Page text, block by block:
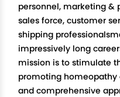
personnel, marketing &
sales force, customer
shipping
impressively long
mission is to stimulate
promoting homeopathy
and comprehensive